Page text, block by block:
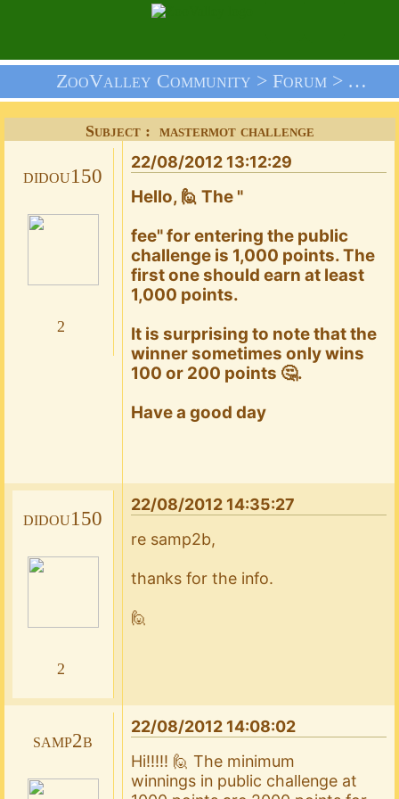
ZooValley Community > Forum> Your
Subject : mastermot challenge
didou150
2
22/08/2012 13:12:29
Hello, 🙋 The "
fee" for entering the public
challenge is 1,000 points. The
first one should earn at least
1,000 points.
It is surprising to note that the
winner sometimes only wins
100 or 200 points 🤔.
Have a good day
didou150
2
22/08/2012 14:35:27
re samp2b,
thanks for the info.
🙋
samp2b
22/08/2012 14:08:02
Hi!!!!! 🙋 The minimum
winnings in public challenge at